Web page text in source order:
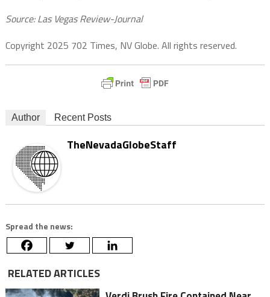
Source: Las Vegas Review-Journal
Copyright 2025 702 Times, NV Globe. All rights reserved.
Author Recent Posts
TheNevadaGlobeStaff
Spread the news:
RELATED ARTICLES